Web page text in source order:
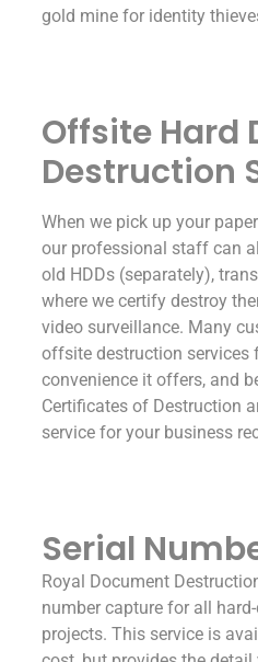
gold mine for identity
Offsite Hard
Destruction
When we pick up your
our professional staff can
old HDDs (separately),
where we certify destroy
video surveillance. Many
offsite destruction services
convenience it offers, and
Certificates of Destruction
service for your business
Serial
Royal Document
number capture for all
projects. This service is